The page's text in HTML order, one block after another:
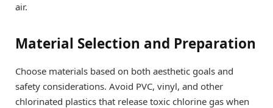
air.
Material Selection and Preparation
Choose materials based on both aesthetic goals and
safety considerations. Avoid PVC, vinyl, and other
chlorinated plastics that release toxic chlorine gas when